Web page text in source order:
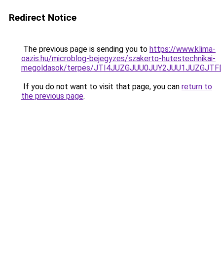
Redirect Notice
The previous page is sending you to https://www.klima-
oazis.hu/microblog-bejegyzes/szakerto-hutestechnikai-
megoldasok/terpes/
If you do not want to visit that page, you can return to
the previous page.